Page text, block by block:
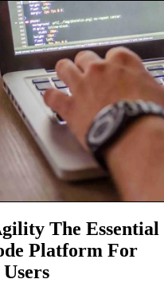
The Essential
Platform For